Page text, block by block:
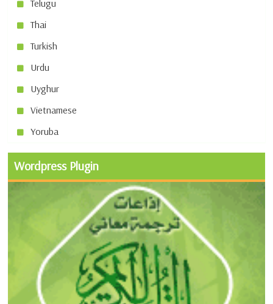
Telugu
Thai
Turkish
Urdu
Uyghur
Vietnamese
Yoruba
Wordpress Plugin